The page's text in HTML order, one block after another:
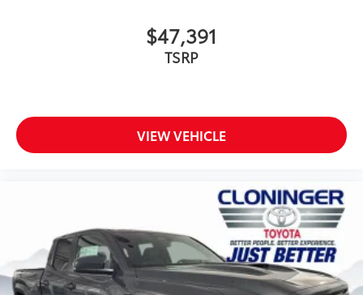
$47,391
TSRP
VIEW VEHICLE